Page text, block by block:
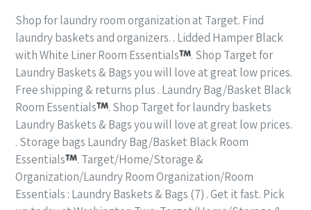
Shop for laundry room organization at Target. Find
laundry baskets and organizers. . Lidded Hamper Black
with White Liner Room Essentials
. Shop Target for
Laundry Baskets & Bags you will love at great low prices.
Free shipping & returns plus . Laundry Bag/Basket Black
Room Essentials
. Shop Target for laundry baskets
Laundry Baskets & Bags you will love at great low prices.
. Storage bags Laundry Bag/Basket Black Room
Essentials
. Target/Home/Storage &
Organization/Laundry Room Organization/Room
Essentials : Laundry Baskets & Bags (7) . Get it fast. Pick